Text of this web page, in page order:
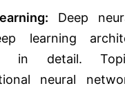
Deep
learning
in detail.
neural